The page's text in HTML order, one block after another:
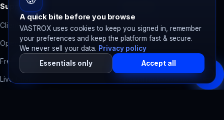
Support
Client Area
Open a Ticket
Free Migration
Live Chat
Contact Form Backend
Domain Health Check
Accessibility Scanner
SpawnTrackServer tracker
A quick bite before you browse
VASTROX uses cookies to keep you signed in, remember
your preferences and keep the platform fast & secure.
We never sell your data. Privacy policy
Essentials only
Accept all